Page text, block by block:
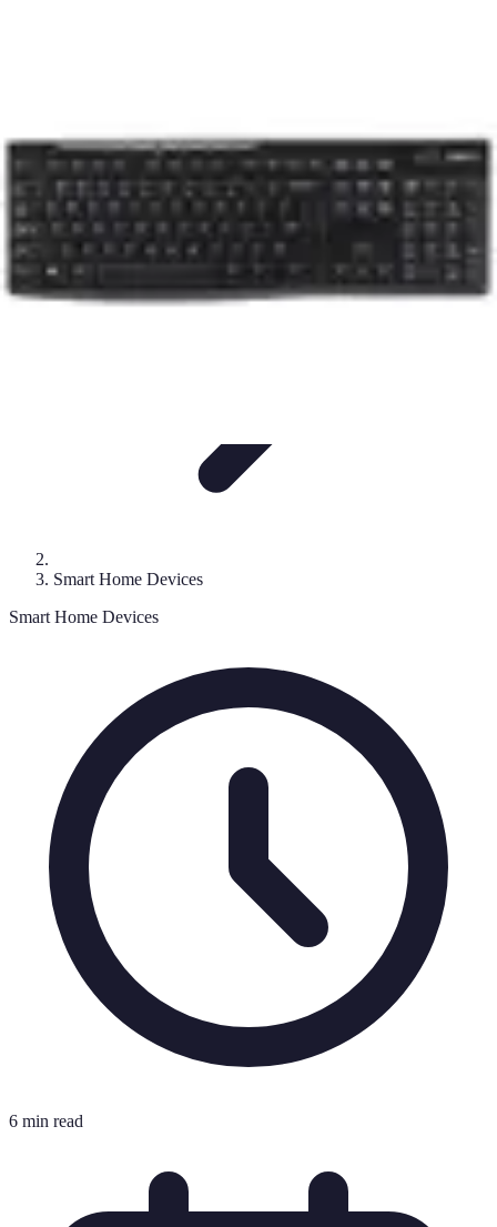
Smart Home Devices
Smart Home Devices
6 min read